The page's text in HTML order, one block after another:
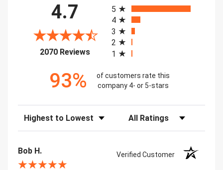
4.7
2070 Reviews(opens in a new tab)
5
4
3
2
1
93%
of customers rate this
company 4- or 5-stars
Sort Reviews Filter Reviews by Rating
Bob H. Verified Customer